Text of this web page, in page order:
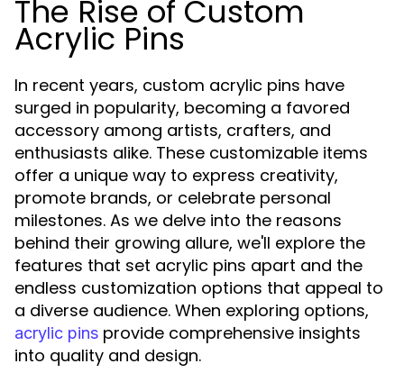
The Rise of Custom
Acrylic Pins
In recent years, custom acrylic pins have
surged in popularity, becoming a favored
accessory among artists, crafters, and
enthusiasts alike. These customizable items
offer a unique way to express creativity,
promote brands, or celebrate personal
milestones. As we delve into the reasons
behind their growing allure, we'll explore the
features that set acrylic pins apart and the
endless customization options that appeal to
a diverse audience. When exploring options,
acrylic pins provide comprehensive insights
into quality and design.